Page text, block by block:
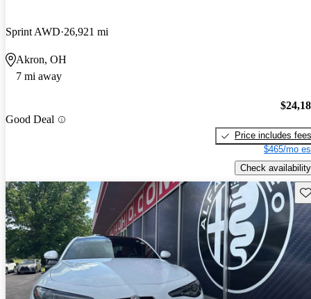
Sprint AWD 26,921 mi
Akron, OH
7 mi away
Good Deal
Price includes fees
$465/mo
Check availability